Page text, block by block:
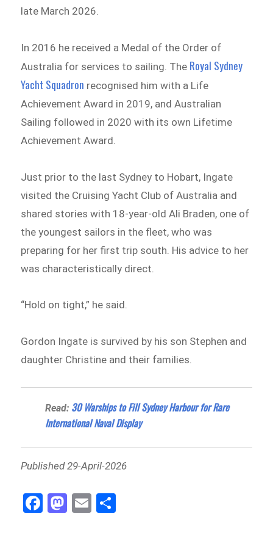
late March 2026.
In 2016 he received a Medal of the Order of
Australia for services to sailing. The Royal Sydney
Yacht Squadron recognised him with a Life
Achievement Award in 2019, and Australian
Sailing followed in 2020 with its own Lifetime
Achievement Award.
Just prior to the last Sydney to Hobart, Ingate
visited the Cruising Yacht Club of Australia and
shared stories with 18-year-old Ali Braden, one of
the youngest sailors in the fleet, who was
preparing for her first trip south. His advice to her
was characteristically direct.
“Hold on tight,” he said.
Gordon Ingate is survived by his son Stephen and
daughter Christine and their families.
Read: 30 Warships to Fill Sydney Harbour for Rare
International Naval Display
Published 29-April-2026
Fa
ce
M
as
E
m